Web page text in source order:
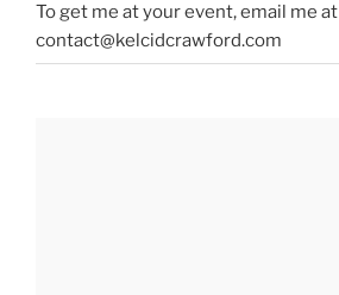
To get me at your event, email me at
contact@kelcidcrawford.com